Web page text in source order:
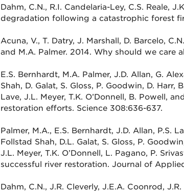
Dahm, C.N., R.I. Candelaria-Ley, C.S. Reale,
degradation following a catastrophic forest
Acuna, V., T. Datry, J. Marshall, D. Barcelo,
and M.A. Palmer. 2014. Why should we care
E.S. Bernhardt, M.A. Palmer, J.D. Allan, G.
Shah, D. Galat, S. Gloss, P. Goodwin, D. Harr,
Lave, J.L. Meyer, T.K. O’Donnell, B. Powell,
restoration efforts. Science 308:636-637.
Palmer, M.A., E.S. Bernhardt, J.D. Allan, P.S.
Follstad Shah, D.L. Galat, S. Gloss, P.
J.L. Meyer, T.K. O’Donnell, L. Pagano, P.
successful river restoration. Journal of
Dahm, C.N., J.R. Cleverly, J.E.A. Coonrod,